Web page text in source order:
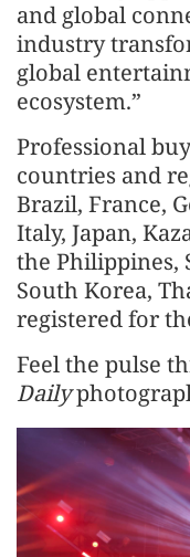
and global
industry
global
ecosystem.”
Professional
countries and
Brazil, France,
Italy, Japan,
the Philippines,
South Korea,
registered for
Feel the pulse
Daily